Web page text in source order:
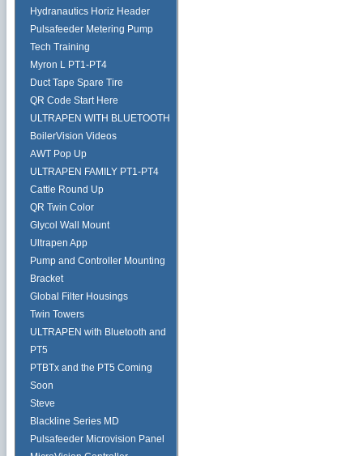
Hydranautics Horiz Header
Pulsafeeder Metering Pump
Tech Training
Myron L PT1-PT4
Duct Tape Spare Tire
QR Code Start Here
ULTRAPEN WITH BLUETOOTH
BoilerVision Videos
AWT Pop Up
ULTRAPEN FAMILY PT1-PT4
Cattle Round Up
QR Twin Color
Glycol Wall Mount
Ultrapen App
Pump and Controller Mounting
Bracket
Global Filter Housings
Twin Towers
ULTRAPEN with Bluetooth and
PT5
PTBTx and the PT5 Coming
Soon
Steve
Blackline Series MD
Pulsafeeder Microvision Panel